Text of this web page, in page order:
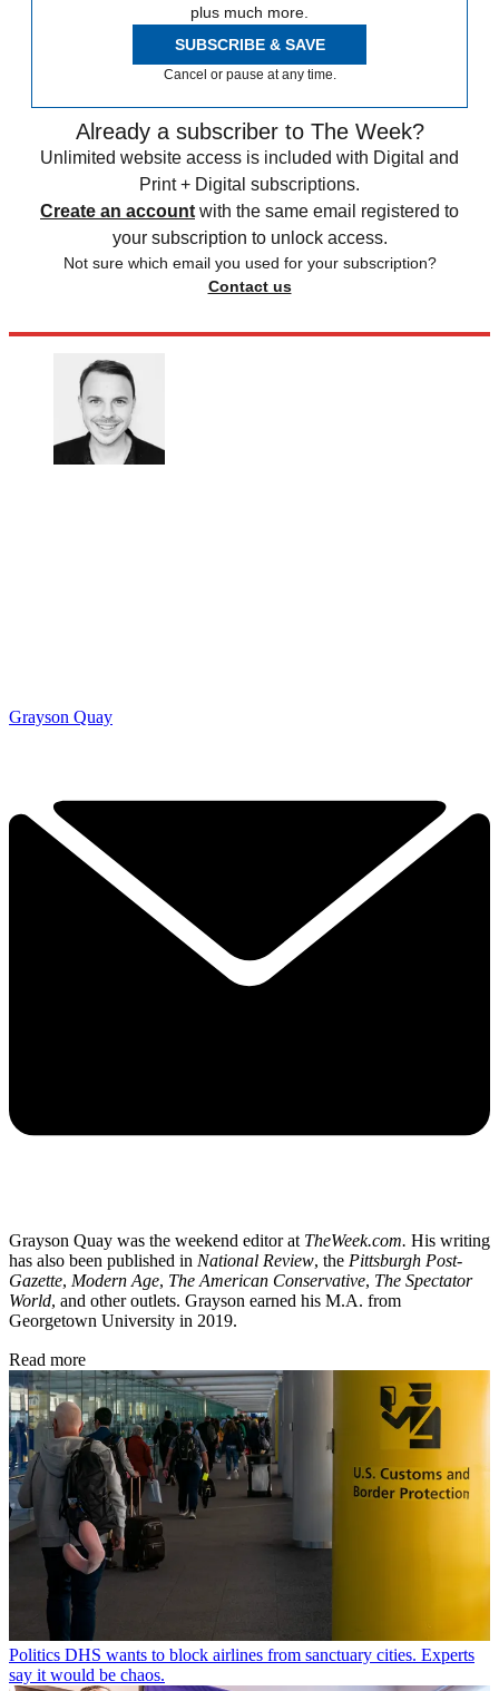
plus much more.
SUBSCRIBE & SAVE
Cancel or pause at any time.
Already a subscriber to The Week?
Unlimited website access is included with Digital and
Print + Digital subscriptions.
Create an account with the same email registered to
your subscription to unlock access.
Not sure which email you used for your subscription?
Contact us
Grayson Quay
Grayson Quay was the weekend editor at TheWeek.com. His writing
has also been published in National Review, the Pittsburgh Post-
Gazette, Modern Age, The American Conservative, The Spectator
World, and other outlets. Grayson earned his M.A. from
Georgetown University in 2019.
Read more
Politics DHS wants to block airlines from sanctuary cities. Experts
say it would be chaos.